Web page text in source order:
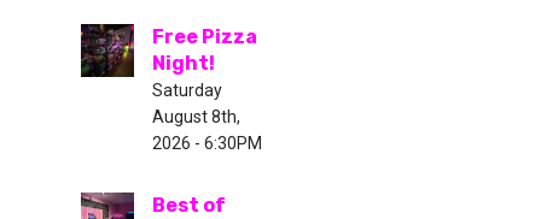
Free Pizza
Night!
Saturday
August 8th,
2026 - 6:30PM
Best of